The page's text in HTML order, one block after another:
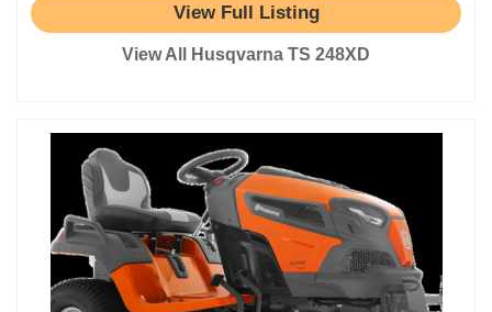
View Full Listing
View All Husqvarna TS 248XD